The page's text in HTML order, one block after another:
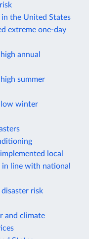
in the United States
extreme one-day
annual
summer
low winter
local
line with national
risk
and climate